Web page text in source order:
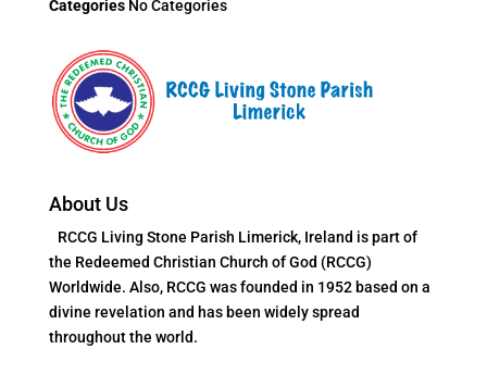
CategoriesNo Categories
About Us
RCCG Living Stone Parish Limerick, Ireland is part of
the Redeemed Christian Church of God (RCCG)
Worldwide. Also, RCCG was founded in 1952 based on a
divine revelation and has been widely spread
throughout the world.